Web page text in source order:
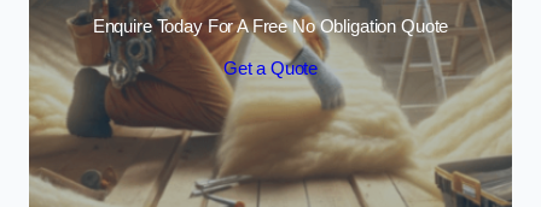
Enquire Today For A Free No Obligation Quote
Get a Quote